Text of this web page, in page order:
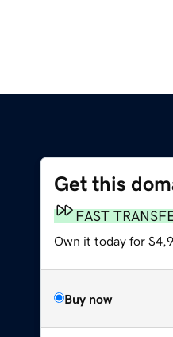
Get this
FAST
Own it today for
Buy now